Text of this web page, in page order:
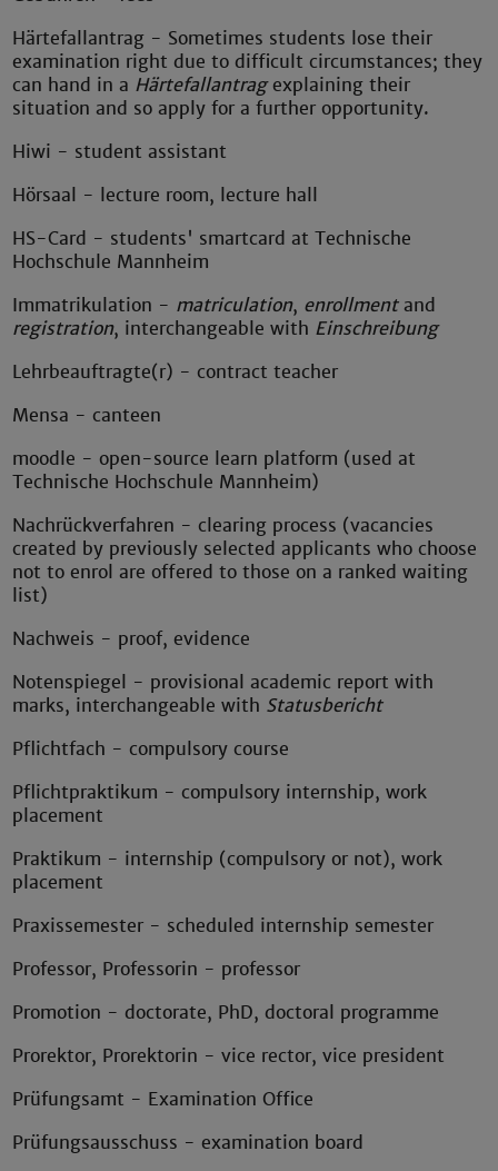
Härtefallantrag - Sometimes students lose their
examination right due to difficult circumstances; they
can hand in a Härtefallantragexplaining their
situation and so apply for a further opportunity.
Hiwi - student assistant
Hörsaal - lecture room, lecture hall
HS-Card - students' smartcard at Technische
Hochschule Mannheim
Immatrikulation - matriculation, enrollmentand
registration, interchangeable with Einschreibung
Lehrbeauftragte(r) - contract teacher
Mensa - canteen
moodle - open-source learn platform (used at
Technische Hochschule Mannheim)
Nachrückverfahren - clearing process (vacancies
created by previously selected applicants who choose
not to enrol are offered to those on a ranked waiting
list)
Nachweis - proof, evidence
Notenspiegel - provisional academic report with
marks, interchangeable with Statusbericht
Pflichtfach - compulsory course
Pflichtpraktikum - compulsory internship, work
placement
Praktikum - internship (compulsory or not), work
placement
Praxissemester - scheduled internship semester
Professor, Professorin - professor
Promotion - doctorate, PhD, doctoral programme
Prorektor, Prorektorin - vice rector, vice president
Prüfungsamt - Examination Office
Prüfungsausschuss - examination board